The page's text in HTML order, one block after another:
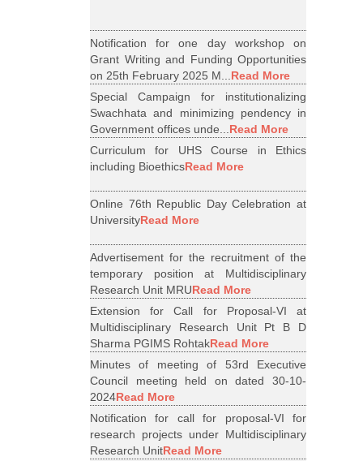
Notification for one day workshop on
Grant Writing and Funding Opportunities
on 25th February 2025 M...Read More
Special Campaign for institutionalizing
Swachhata and minimizing pendency in
Government offices unde...Read More
Curriculum for UHS Course in Ethics
including BioethicsRead More
Online 76th Republic Day Celebration at
UniversityRead More
Advertisement for the recruitment of the
temporary position at Multidisciplinary
Research Unit MRURead More
Extension for Call for Proposal-VI at
Multidisciplinary Research Unit Pt B D
Sharma PGIMS RohtakRead More
Minutes of meeting of 53rd Executive
Council meeting held on dated 30-10-
2024Read More
Notification for call for proposal-VI for
research projects under Multidisciplinary
Research UnitRead More